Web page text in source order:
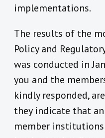
implementations.
The results of the
Policy and
was conducted in
you and the
kindly responded,
they indicate that
member